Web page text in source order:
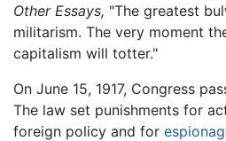
Other Essays, "The greatest
militarism. The very moment
capitalism will totter."
On June 15, 1917, Congress
The law set punishments for
foreign policy and for